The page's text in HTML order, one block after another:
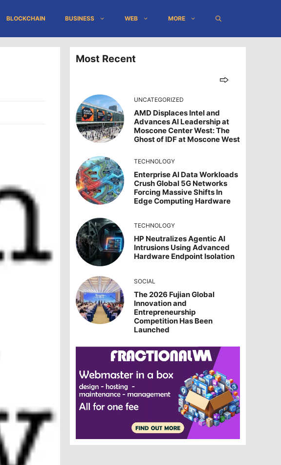
BLOCKCHAIN BUSINESS WEB MORE
Most Recent
UNCATEGORIZED
AMD Displaces Intel and
Advances AI Leadership at
Moscone Center West: The
Ghost of IDF at Moscone West
TECHNOLOGY
Enterprise AI Data Workloads
Crush Global 5G Networks
Forcing Massive Shifts In
Edge Computing Hardware
TECHNOLOGY
HP Neutralizes Agentic AI
Intrusions Using Advanced
Hardware Endpoint Isolation
SOCIAL
The 2026 Fujian Global
Innovation and
Entrepreneurship
Competition Has Been
Launched